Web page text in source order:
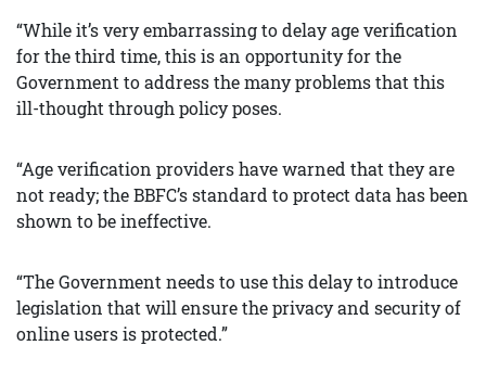
“While it’s very embarrassing to delay age verification
for the third time, this is an opportunity for the
Government to address the many problems that this
ill-thought through policy poses.
“Age verification providers have warned that they are
not ready; the BBFC’s standard to protect data has been
shown to be ineffective.
“The Government needs to use this delay to introduce
legislation that will ensure the privacy and security of
online users is protected.”